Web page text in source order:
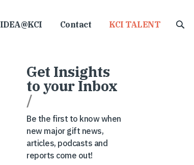
IDEA@KCI Contact KCI TALENT
Get Insights
to your Inbox
/
Be the first to know when
new major gift news,
articles, podcasts and
reports come out!